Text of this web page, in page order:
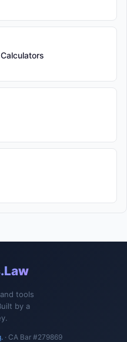
tools
by a
· CA Bar #279869